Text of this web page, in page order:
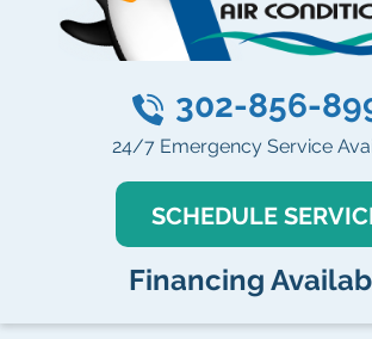
302-856-
24/7 Emergency Service
SCHEDULE
Financing